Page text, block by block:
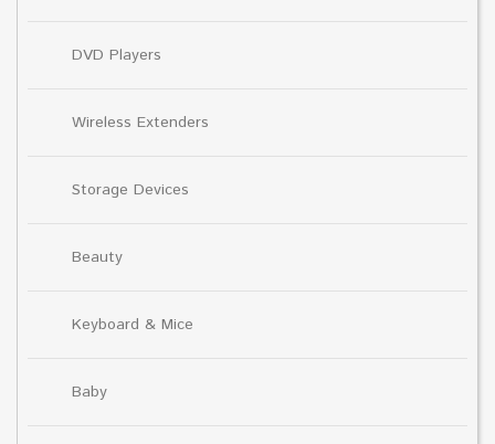
DVD Players
Wireless Extenders
Storage Devices
Beauty
Keyboard & Mice
Baby